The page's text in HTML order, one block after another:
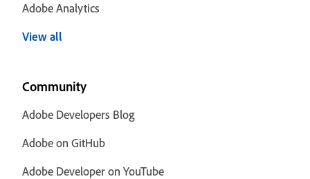
Adobe Analytics
View all
Community
Adobe Developers Blog
Adobe on GitHub
Adobe Developer on YouTube